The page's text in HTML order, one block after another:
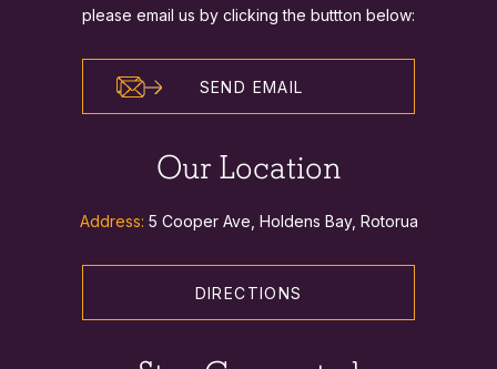
please email us by clicking the buttton below:
SEND EMAIL
Our Location
Address: 5 Cooper Ave, Holdens Bay, Rotorua
DIRECTIONS